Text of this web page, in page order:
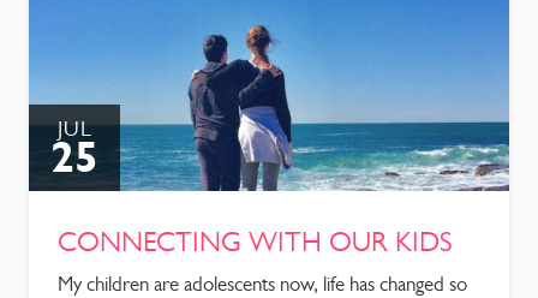
JUL
25
CONNECTING WITH OUR KIDS
My children are adolescents now, life has changed so